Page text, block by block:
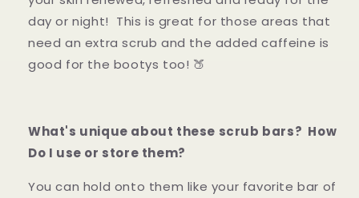
day or night! This is great for those areas that
need an extra scrub and the added caffeine is
good for the bootys too! 🍑
What's unique about these scrub bars? How
Do I use or store them?
You can hold onto them like your favorite bar of